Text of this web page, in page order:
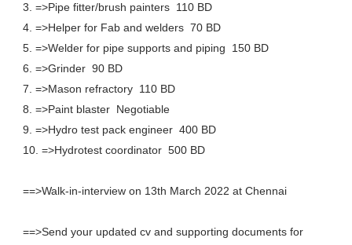
3. =>Pipe fitter/brush painters 110 BD
4. =>Helper for Fab and welders 70 BD
5. =>Welder for pipe supports and piping 150 BD
6. =>Grinder 90 BD
7. =>Mason refractory 110 BD
8. =>Paint blaster Negotiable
9. =>Hydro test pack engineer 400 BD
10. =>Hydrotest coordinator 500 BD
==>Walk-in-interview on 13th March 2022 at Chennai
==>Send your updated cv and supporting documents for